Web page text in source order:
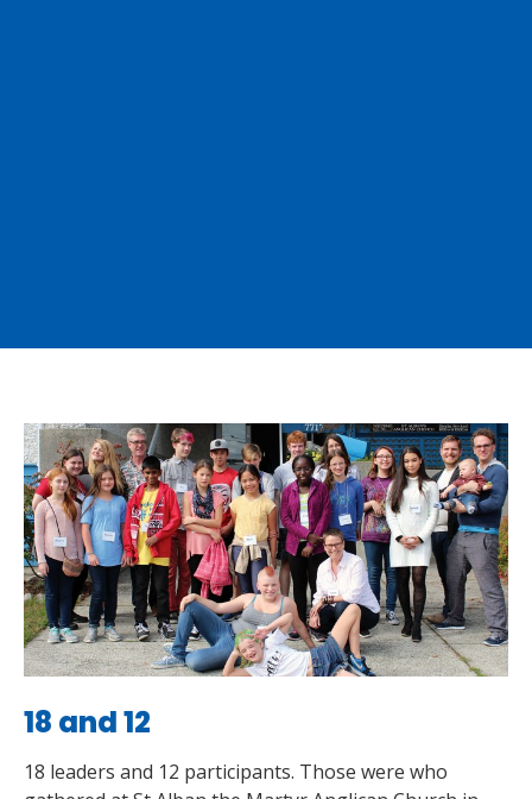
18 and 12
18 leaders and 12 participants. Those were who